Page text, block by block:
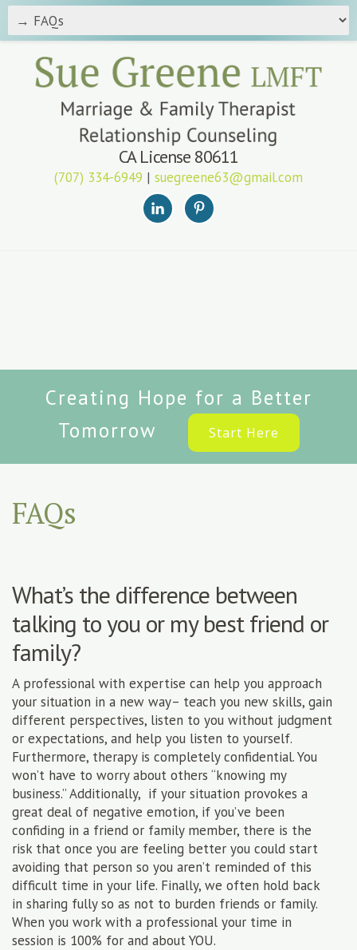
CA License 80611
(707) 334-6949 | suegreene63@gmail.com
Creating Hope for a Better
Tomorrow
Start Here
FAQs
What’s the difference between
talking to you or my best friend or
family?
A professional with expertise can help you approach
your situation in a new way– teach you new skills, gain
different perspectives, listen to you without judgment
or expectations, and help you listen to yourself.
Furthermore, therapy is completely confidential. You
won’t have to worry about others “knowing my
business.” Additionally, if your situation provokes a
great deal of negative emotion, if you’ve been
confiding in a friend or family member, there is the
risk that once you are feeling better you could start
avoiding that person so you aren’t reminded of this
difficult time in your life. Finally, we often hold back
in sharing fully so as not to burden friends or family.
When you work with a professional your time in
session is 100% for and about YOU.